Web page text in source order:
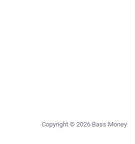
Copyright © 2026 Bass Money